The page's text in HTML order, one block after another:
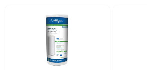
Paradise Hardware: